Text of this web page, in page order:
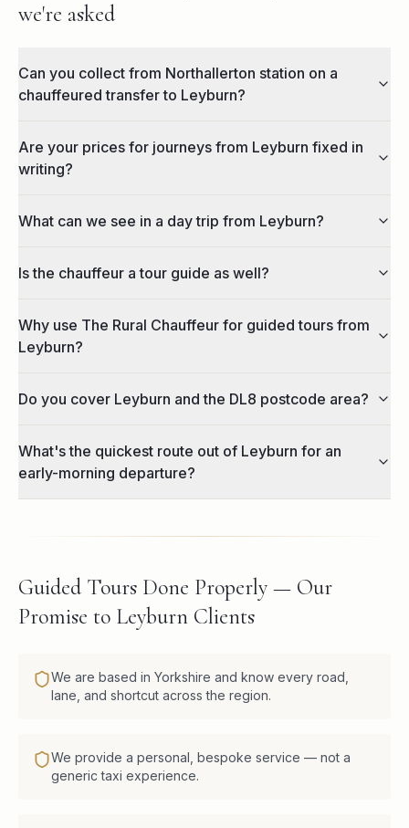
we're asked
Can you collect from Northallerton station on a
chauffeured transfer to Leyburn?
Are your prices for journeys from Leyburn fixed in
writing?
What can we see in a day trip from Leyburn?
Is the chauffeur a tour guide as well?
Why use The Rural Chauffeur for guided tours from
Leyburn?
Do you cover Leyburn and the DL8 postcode area?
What's the quickest route out of Leyburn for an
early-morning departure?
Guided Tours Done Properly — Our
Promise to Leyburn Clients
We are based in Yorkshire and know every road,
lane, and shortcut across the region.
We provide a personal, bespoke service — not a
generic taxi experience.